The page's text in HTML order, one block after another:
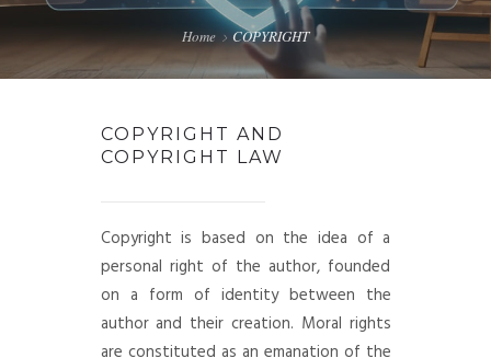
DONATIONS
DONATE NOW
Home COPYRIGHT
COPYRIGHT AND
COPYRIGHT LAW
Copyright is based on the idea of a
personal right of the author, founded
on a form of identity between the
author and their creation. Moral rights
are constituted as an emanation of the